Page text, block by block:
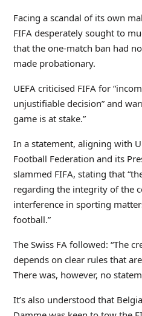
Facing a scandal of its own
FIFA desperately sought to
that the one-match ban had
made probationary.
UEFA criticised FIFA for
unjustifiable decision” and
game is at stake.”
In a statement, aligning with
Football Federation and its
slammed FIFA, stating that
regarding the integrity of the
interference in sporting
football.”
The Swiss FA followed: “The
depends on clear rules that
There was, however, no
It’s also understood that